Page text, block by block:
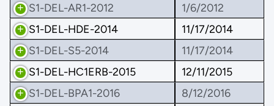
S1-DEL-AR1-2012
1/6/2012
S1-DEL-HDE-2014
11/17/2014
S1-DEL-S5-2014
11/17/2014
S1-DEL-HC1ERB-2015
12/11/2015
S1-DEL-BPA1-2016
8/12/2016